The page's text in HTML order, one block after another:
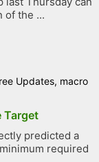
of the ...
Updates, macro
Target
predicted a
required